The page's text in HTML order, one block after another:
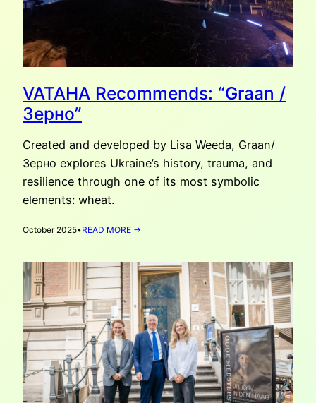
VATAHA Recommends: “Graan /
Зерно”
Created and developed by Lisa Weeda, Graan/
Зерно explores Ukraine’s history, trauma, and
resilience through one of its most symbolic
elements: wheat.
October 2025•READ MORE →
“GRAAN
/
ЗЕРНО”